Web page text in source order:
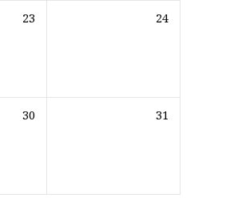
23 24
30 31